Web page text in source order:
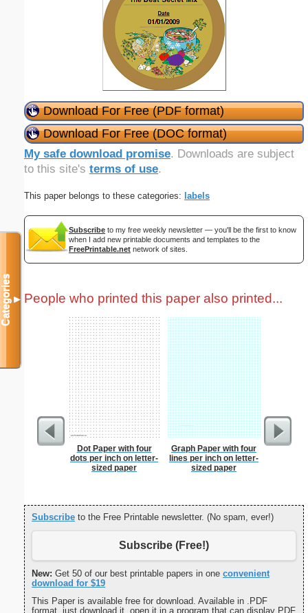
Download For Free (PDF format)
Download For Free (DOC format)
My safe download promise. Downloads are subject
to this site's terms of use.
This paper belongs to these categories: labels
Subscribe to my free weekly newsletter — you'll be the first to know
when I add new printable documents and templates to the
FreePrintable.net network of sites.
People who printed this paper also printed...
Dot Paper with four
dots per inch on letter-
sized paper
Graph Paper with four
lines per inch on letter-
sized paper
Martial
Subscribe to the Free Printable newsletter. (No spam, ever!)
Subscribe (Free!)
New: Get 50 of our best printable papers in one convenient
download for $19
This Paper is available free for download. Available in .PDF
format, just download it, open it in a program that can display PDF
Categories▼